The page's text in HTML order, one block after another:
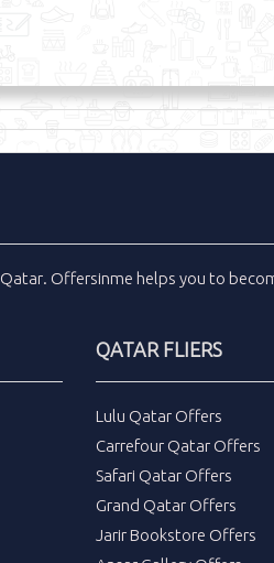
Qatar. Offersinme helps you to
QATAR FLIERS
Lulu Qatar Offers
Carrefour Qatar Offers
Safari Qatar Offers
Grand Qatar Offers
Jarir Bookstore Offers